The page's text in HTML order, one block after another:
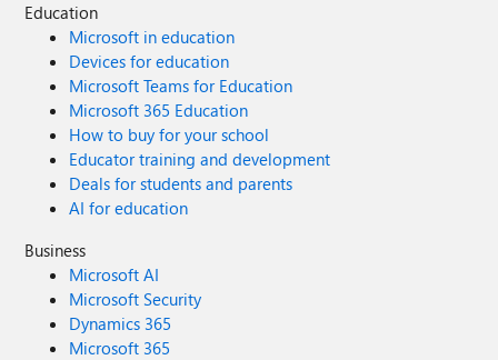
Education
Microsoft in education
Devices for education
Microsoft Teams for Education
Microsoft 365 Education
How to buy for your school
Educator training and development
Deals for students and parents
AI for education
Business
Microsoft AI
Microsoft Security
Dynamics 365
Microsoft 365